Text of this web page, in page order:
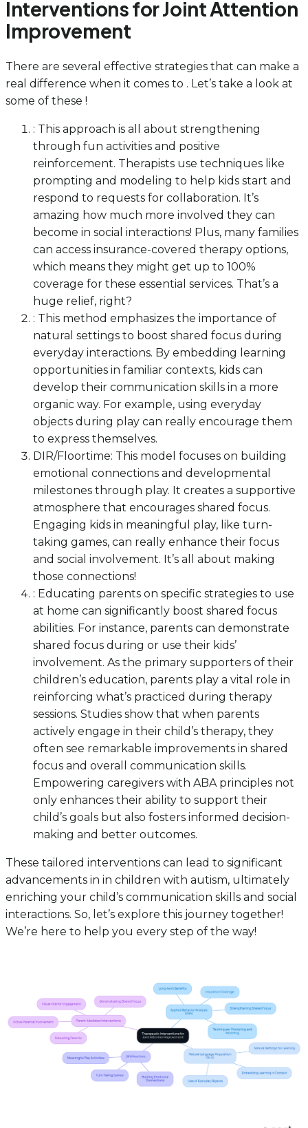
Interventions for Joint Attention
Improvement
There are several effective strategies that can make a
real difference when it comes to . Let’s take a look at
some of these !
: This approach is all about strengthening
through fun activities and positive
reinforcement. Therapists use techniques like
prompting and modeling to help kids start and
respond to requests for collaboration. It’s
amazing how much more involved they can
become in social interactions! Plus, many families
can access insurance-covered therapy options,
which means they might get up to 100%
coverage for these essential services. That’s a
huge relief, right?
: This method emphasizes the importance of
natural settings to boost shared focus during
everyday interactions. By embedding learning
opportunities in familiar contexts, kids can
develop their communication skills in a more
organic way. For example, using everyday
objects during play can really encourage them
to express themselves.
DIR/Floortime: This model focuses on building
emotional connections and developmental
milestones through play. It creates a supportive
atmosphere that encourages shared focus.
Engaging kids in meaningful play, like turn-
taking games, can really enhance their focus
and social involvement. It’s all about making
those connections!
: Educating parents on specific strategies to use
at home can significantly boost shared focus
abilities. For instance, parents can demonstrate
shared focus during or use their kids’
involvement. As the primary supporters of their
children’s education, parents play a vital role in
reinforcing what’s practiced during therapy
sessions. Studies show that when parents
actively engage in their child’s therapy, they
often see remarkable improvements in shared
focus and overall communication skills.
Empowering caregivers with ABA principles not
only enhances their ability to support their
child’s goals but also fosters informed decision-
making and better outcomes.
These tailored interventions can lead to significant
advancements in in children with autism, ultimately
enriching your child’s communication skills and social
interactions. So, let’s explore this journey together!
We’re here to help you every step of the way!